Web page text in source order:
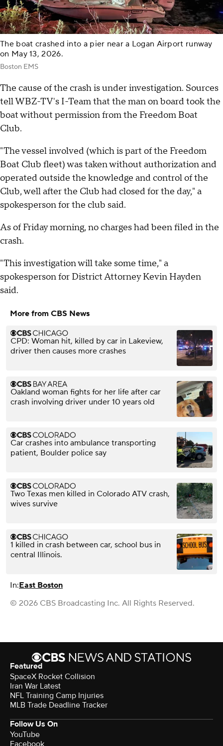
The boat crashed into a pier near a Logan Airport runway
on May 13, 2026.
Boston EMS
The cause of the crash is under investigation. Sources
tell WBZ-TV's I-Team that the man on board took the
boat without permission from the Freedom Boat
Club.
"The vessel involved (which is part of the Freedom
Boat Club fleet) was taken without authorization and
operated outside the knowledge and control of the
Club, well after the Club had closed for the day," a
spokesperson for the club said.
As of Friday morning, no charges had been filed in the
crash.
"This investigation will take some time," a
spokesperson for District Attorney Kevin Hayden
said.
More from CBS News
CPD: Woman hit, killed by car in Lakeview,
driver then causes more crashes
Oakland woman fights for her life after car
crash involving driver under 10 years old
Car crashes into ambulance transporting
patient, Boulder police say
Two Texas men killed in Colorado ATV crash,
wives survive
1 killed in crash between car, school bus in
central Illinois.
In:East Boston
© 2026 CBS Broadcasting Inc. All Rights Reserved.
Featured
SpaceX Rocket Collision
Iran War Latest
NFL Training Camp Injuries
MLB Trade Deadline Tracker
Follow Us On
YouTube
Facebook